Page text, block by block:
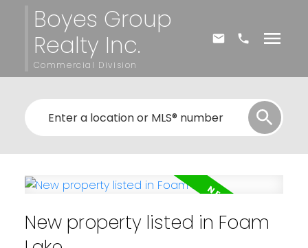
Boyes Group
Realty Inc.
Commercial Division
New property listed in Foam